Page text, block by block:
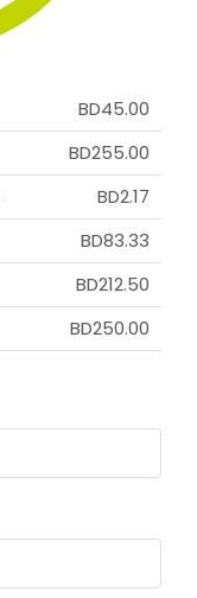
BD45.00
BD255.00
BD2.17
BD83.33
BD212.50
BD250.00